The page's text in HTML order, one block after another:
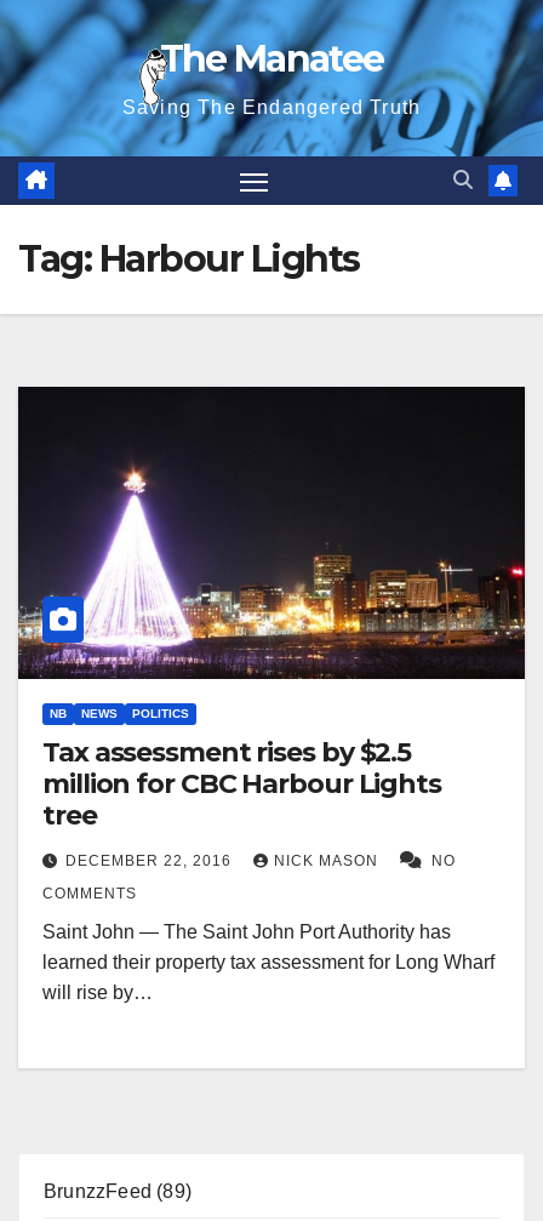
Skip
to
content
The Manatee
Saving The Endangered Truth
Tag: Harbour Lights
NB NEWS POLITICS
Tax assessment rises by $2.5
million for CBC Harbour Lights
tree
DECEMBER 22, 2016 NICK MASON
NO
COMMENTS
Saint John — The Saint John Port Authority has
learned their property tax assessment for Long Wharf
will rise by…
BrunzzFeed (89)